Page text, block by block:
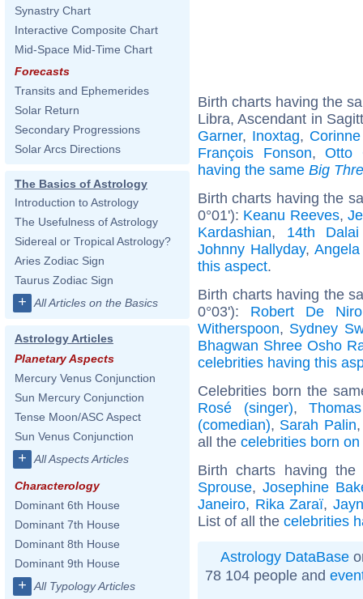
Synastry Chart
Interactive Composite Chart
Mid-Space Mid-Time Chart
Forecasts
Transits and Ephemerides
Solar Return
Secondary Progressions
Solar Arcs Directions
The Basics of Astrology
Introduction to Astrology
The Usefulness of Astrology
Sidereal or Tropical Astrology?
Aries Zodiac Sign
Taurus Zodiac Sign
+ All Articles on the Basics
Astrology Articles
Planetary Aspects
Mercury Venus Conjunction
Sun Mercury Conjunction
Tense Moon/ASC Aspect
Sun Venus Conjunction
+ All Aspects Articles
Characterology
Dominant 6th House
Dominant 7th House
Dominant 8th House
Dominant 9th House
+ All Typology Articles
Birth charts having the
Libra, Ascendant in
Garner, Inoxtag,
François Fonson,Otto
having the same Big
Birth charts having the
0°01'): Keanu Reeves,
Kardashian, 14th
Johnny Hallyday,
this aspect.
Birth charts having the
0°03'): Robert De Niro
Witherspoon, Sydney
Bhagwan Shree Osho
celebrities having this
Celebrities born the
Rosé (singer),
(comedian), Sarah Palin
all the celebrities born
Birth charts having
Sprouse, Josephine
Janeiro, Rika Zaraï,
List of all the celebrities
Astrology DataBase
78 104 people and